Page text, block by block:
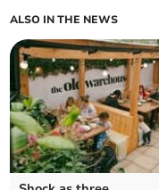
ALSO IN THE NEWS